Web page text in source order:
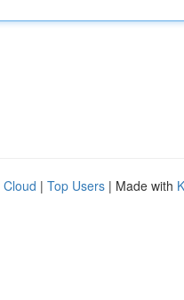
Cloud | Top Users | Made with